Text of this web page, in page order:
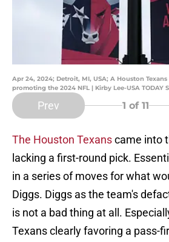
Apr 24, 2024; Detroit, MI, USA; A Houston
promoting the 2024 NFL | Kirby Lee-USA TODAY
Prev 1 of 11
The Houston Texanscame into
lacking a first-round pick.
in a series of moves for what
Diggs. Diggs as the team's
is not a bad thing at all.
Texans clearly favoring a pass-